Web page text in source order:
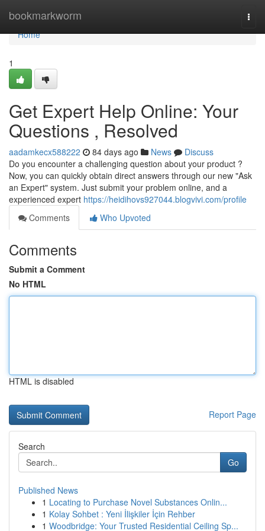
bookmarkworm
Home
Home
1
Get Expert Help Online: Your
Questions , Resolved
aadamkecx588222 84 days ago News
Discuss
Do you encounter a challenging question about your product ?
Now, you can quickly obtain direct answers through our new "Ask
an Expert" system. Just submit your problem online, and a
experienced expert https://heidihovs927044.blogvivi.com/profile
Comments
Who Upvoted
Comments
Submit a Comment
No HTML
HTML is disabled
Report Page
Search
Go
Published News
1 Locating to Purchase Novel Substances Onlin...
1 Kolay Sohbet : Yeni İlişkiler İçin Rehber
1 Woodbridge: Your Trusted Residential Ceiling Sp...